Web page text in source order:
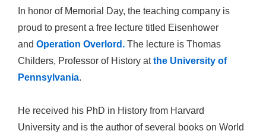
In honor of Memorial Day, the teaching company is
proud to present a free lecture titled Eisenhower
and Operation Overlord. The lecture is Thomas
Childers, Professor of History atthe University of
Pennsylvania.
He received his PhD in History from Harvard
University and is the author of several books on World